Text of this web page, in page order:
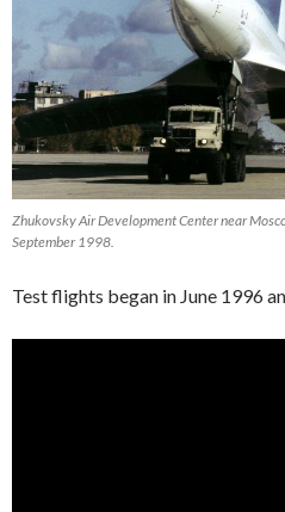
Zhukovsky Air Development Center near
September 1998.
Test flights began in June 1996